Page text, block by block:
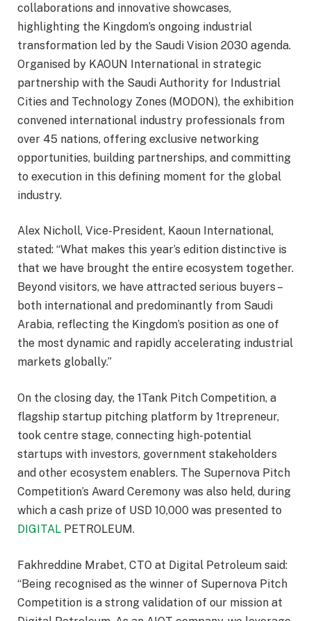
collaborations and innovative showcases,
highlighting the Kingdom’s ongoing industrial
transformation led by the Saudi Vision 2030 agenda.
Organised by KAOUN International in strategic
partnership with the Saudi Authority for Industrial
Cities and Technology Zones (MODON), the exhibition
convened international industry professionals from
over 45 nations, offering exclusive networking
opportunities, building partnerships, and committing
to execution in this defining moment for the global
industry.
Alex Nicholl, Vice-President, Kaoun International,
stated: “What makes this year’s edition distinctive is
that we have brought the entire ecosystem together.
Beyond visitors, we have attracted serious buyers –
both international and predominantly from Saudi
Arabia, reflecting the Kingdom’s position as one of
the most dynamic and rapidly accelerating industrial
markets globally.”
On the closing day, the 1Tank Pitch Competition, a
flagship startup pitching platform by 1trepreneur,
took centre stage, connecting high-potential
startups with investors, government stakeholders
and other ecosystem enablers. The Supernova Pitch
Competition’s Award Ceremony was also held, during
which a cash prize of USD 10,000 was presented to
DIGITAL PETROLEUM.
Fakhreddine Mrabet, CTO at Digital Petroleum said:
“Being recognised as the winner of Supernova Pitch
Competition is a strong validation of our mission at